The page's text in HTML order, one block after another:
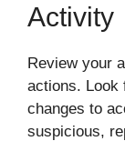
Activity
Review your
actions. Look
changes to
suspicious,